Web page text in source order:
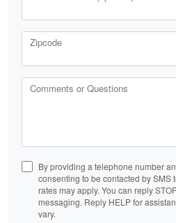
Zipcode
Comments or Questions
By providing a telephone number
consenting to be contacted by SMS
rates may apply. You can reply
messaging. Reply HELP for
vary.